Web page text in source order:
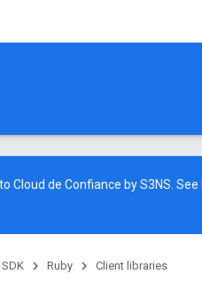
de Confiance by S3NS. See
Ruby Client libraries